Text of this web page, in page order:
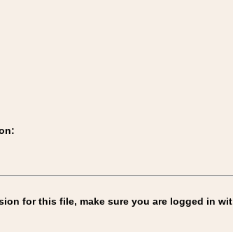
for this file, make sure you are logged in